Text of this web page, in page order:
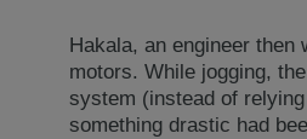
Hakala, an engineer then
motors. While jogging,
system (instead of
something drastic had